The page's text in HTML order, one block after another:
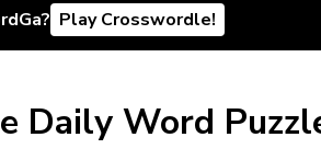
Play Crosswordle!
Daily Word